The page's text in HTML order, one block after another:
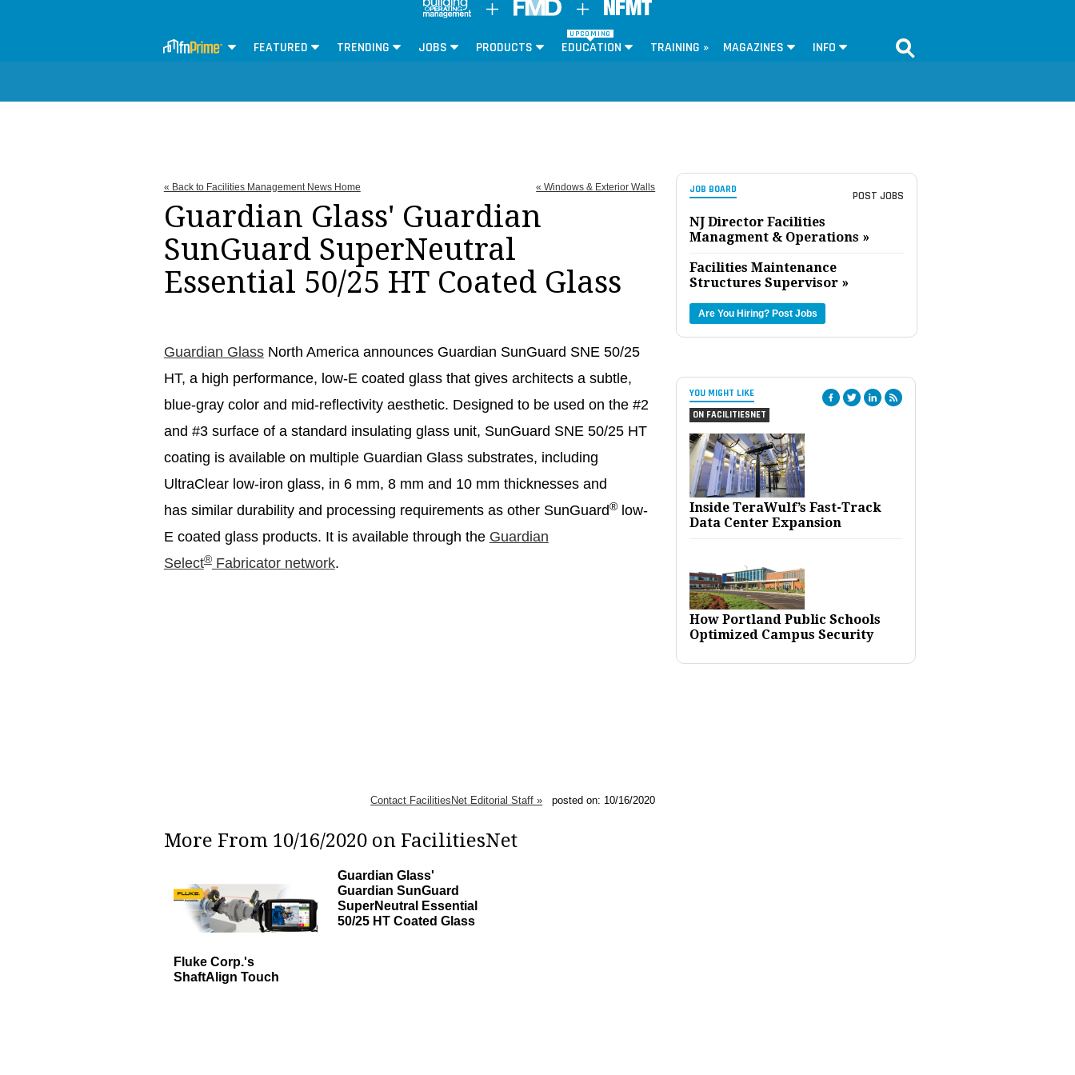
FEATURED TRENDING JOBS PRODUCTS
UPCOMING
EDUCATION TRAINING » MAGAZINES INFO
JOB BOARD POST JOBS
NJ Director Facilities
Managment & Operations »
Facilities Maintenance
Structures Supervisor »
Are You Hiring? Post Jobs
YOU MIGHT LIKE
ON FACILITIESNET
Inside TeraWulf’s Fast-Track
Data Center Expansion
How Portland Public Schools
Optimized Campus Security
« Back to Facilities Management News Home « Windows & Exterior Walls
Guardian Glass' Guardian
SunGuard SuperNeutral
Essential 50/25 HT Coated Glass
Guardian GlassNorth America announces Guardian SunGuard SNE 50/25
HT, a high performance, low-E coated glass that gives architects a subtle,
blue-gray color and mid-reflectivity aesthetic. Designed to be used on the #2
and #3 surface of a standard insulating glass unit, SunGuard SNE 50/25 HT
coating is available on multiple Guardian Glass substrates, including
UltraClear low-iron glass, in 6 mm, 8 mm and 10 mm thicknesses and
has similar durability and processing requirements as other SunGuard®low-
E coated glass products. It is available through the Guardian
Select®Fabricator network.
Contact FacilitiesNet Editorial Staff » posted on: 10/16/2020
More From 10/16/2020 on FacilitiesNet
Fluke Corp.'s
ShaftAlign Touch
Guardian Glass'
Guardian SunGuard
SuperNeutral Essential
50/25 HT Coated Glass